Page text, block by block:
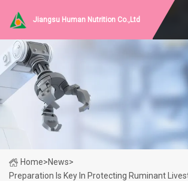
Jiangsu Human Nutrition Co.,Ltd
Home>News>
Preparation Is Key In Protecting Ruminant